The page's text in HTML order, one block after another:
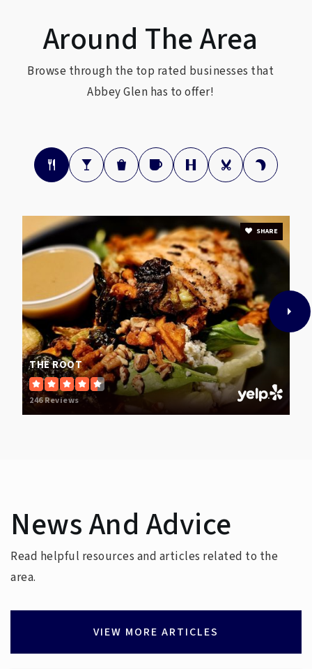
Around The Area
Browse through the top rated businesses that
Abbey Glen has to offer!
THE ROOT
246 Reviews
SHARE
News And Advice
Read helpful resources and articles related to the
area.
VIEW MORE ARTICLES